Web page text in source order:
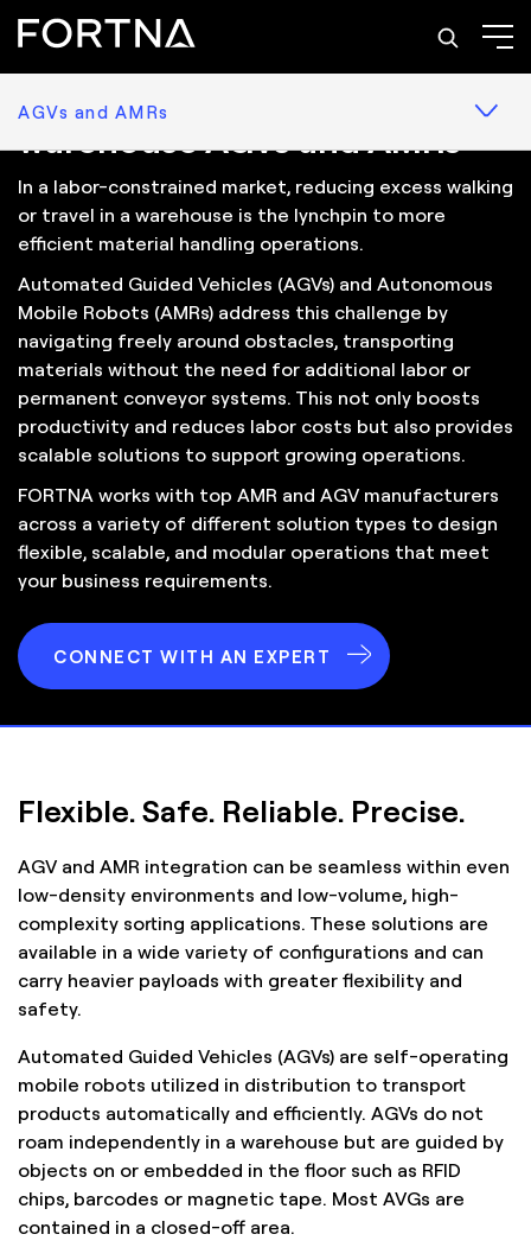
AGVs and AMRs
Solutions: AGVs and AMRs
Reduce labor needs with
warehouse AGVs and AMRs
In a labor-constrained market, reducing excess walking
or travel in a warehouse is the lynchpin to more
efficient material handling operations.
Automated Guided Vehicles (AGVs) and Autonomous
Mobile Robots (AMRs) address this challenge by
navigating freely around obstacles, transporting
materials without the need for additional labor or
permanent conveyor systems. This not only boosts
productivity and reduces labor costs but also provides
scalable solutions to support growing operations.
FORTNA works with top AMR and AGV manufacturers
across a variety of different solution types to design
flexible, scalable, and modular operations that meet
your business requirements.
CONNECT WITH AN EXPERT
Flexible. Safe. Reliable. Precise.
AGV and AMR integration can be seamless within even
low-density environments and low-volume, high-
complexity sorting applications. These solutions are
available in a wide variety of configurations and can
carry heavier payloads with greater flexibility and
safety.
Automated Guided Vehicles (AGVs) are self-operating
mobile robots utilized in distribution to transport
products automatically and efficiently. AGVs do not
roam independently in a warehouse but are guided by
objects on or embedded in the floor such as RFID
chips, barcodes or magnetic tape. Most AVGs are
contained in a closed-off area.